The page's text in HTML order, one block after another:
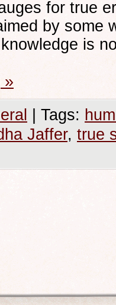
for true
by some
is
»
| Tags:
Jaffer, true